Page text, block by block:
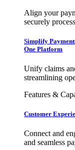
Align your
securely
Simplify
One Platform
Unify claims
streamlining
Features &
Customer
Connect and
and seamless